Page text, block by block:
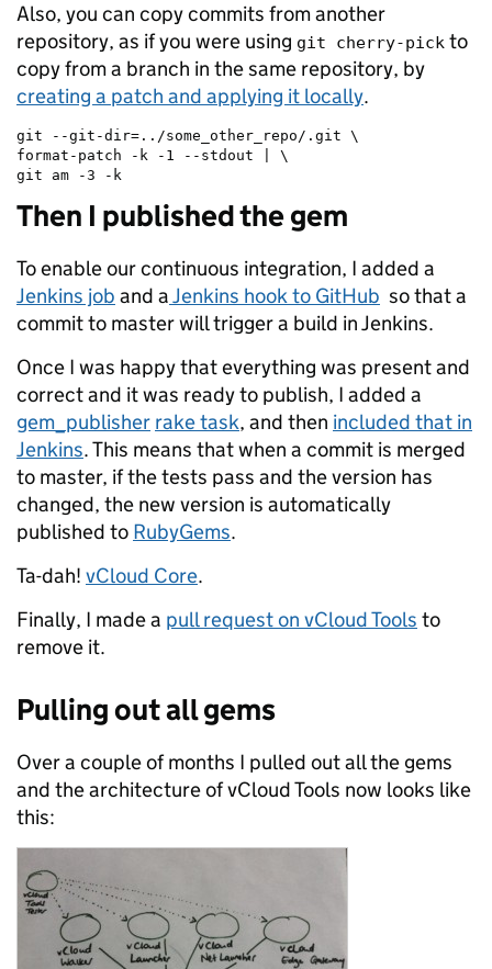
Also, you can copy commits from another
repository, as if you were using git cherry-pick to
copy from a branch in the same repository, by
creating a patch and applying it locally.
git --git-dir=../some_other_repo/.git \
format-patch -k -1 --stdout | \
git am -3 -k
Then I published the gem
To enable our continuous integration, I added a
Jenkins job and aJenkins hook to GitHub so that a
commit to master will trigger a build in Jenkins.
Once I was happy that everything was present and
correct and it was ready to publish, I added a
gem_publisher rake task, and then included that in
Jenkins. This means that when a commit is merged
to master, if the tests pass and the version has
changed, the new version is automatically
published to RubyGems.
Ta-dah! vCloud Core.
Finally, I made a pull request on vCloud Tools to
remove it.
Pulling out all gems
Over a couple of months I pulled out all the gems
and the architecture of vCloud Tools now looks like
this: